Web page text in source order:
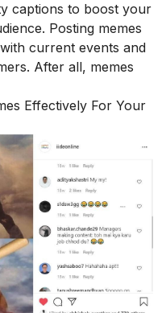
captions to boost your
Posting memes
current events and
After all, memes
Effectively For Your